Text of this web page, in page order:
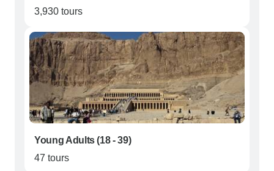
3,930 tours
Young Adults (18 - 39)
47 tours